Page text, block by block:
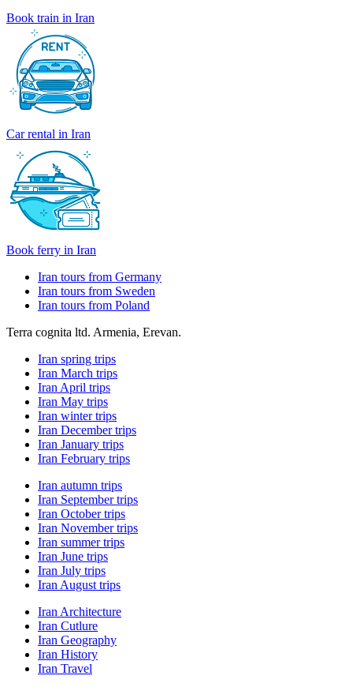
Book train in Iran
Car rental in Iran
Book ferry in Iran
Iran tours from Germany
Iran tours from Sweden
Iran tours from Poland
Terra cognita ltd. Armenia, Erevan.
Iran spring trips
Iran March trips
Iran April trips
Iran May trips
Iran winter trips
Iran December trips
Iran January trips
Iran February trips
Iran autumn trips
Iran September trips
Iran October trips
Iran November trips
Iran summer trips
Iran June trips
Iran July trips
Iran August trips
Iran Architecture
Iran Cutlure
Iran Geography
Iran History
Iran Travel